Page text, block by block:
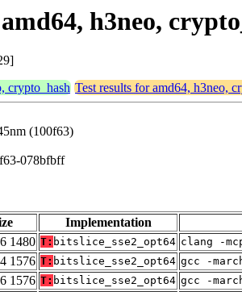
h3neo,
crypto_hash Test results for amd64, h3neo,
(100f63)
078bfbff
Implementation
1480 T: bitslice_sse2_opt64 clang -
1576 T: bitslice_sse2_opt64 gcc -
1576 T: bitslice_sse2_opt64 gcc -